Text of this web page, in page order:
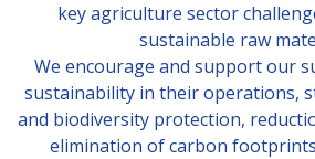
key agriculture sector
sustainable raw
We encourage and support our
sustainability in their operations,
and biodiversity protection,
elimination of carbon